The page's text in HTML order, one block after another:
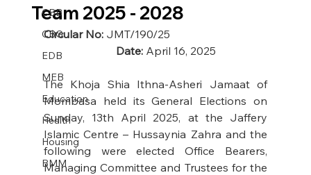
CBB
CBG
EDB
MEB
Education
Health
Housing
BMM
Team 2025 - 2028
Circular No: JMT/190/25
Date: April 16, 2025
The Khoja Shia Ithna-Asheri Jamaat of
Mombasa held its General Elections on
Sunday, 13th April 2025, at the Jaffery
Islamic Centre – Hussaynia Zahra and the
following were elected Office Bearers,
Managing Committee and Trustees for the